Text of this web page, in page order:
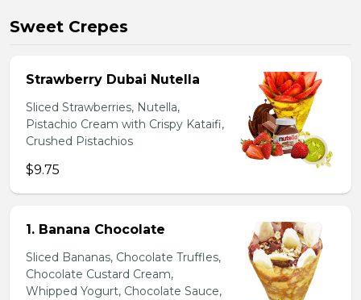
Sweet Crepes
Strawberry Dubai Nutella
Sliced Strawberries, Nutella,
Pistachio Cream with Crispy Kataifi,
Crushed Pistachios
$9.75
1. Banana Chocolate
Sliced Bananas, Chocolate Truffles,
Chocolate Custard Cream,
Whipped Yogurt, Chocolate Sauce,